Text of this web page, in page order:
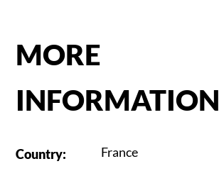
MORE
INFORMATION
Country: France